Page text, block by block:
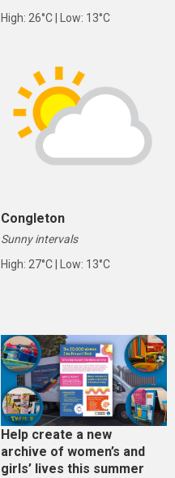
High: 26°C | Low: 13°C
Congleton
Sunny intervals
High: 27°C | Low: 13°C
Help create a new
archive of women’s and
girls’ lives this summer